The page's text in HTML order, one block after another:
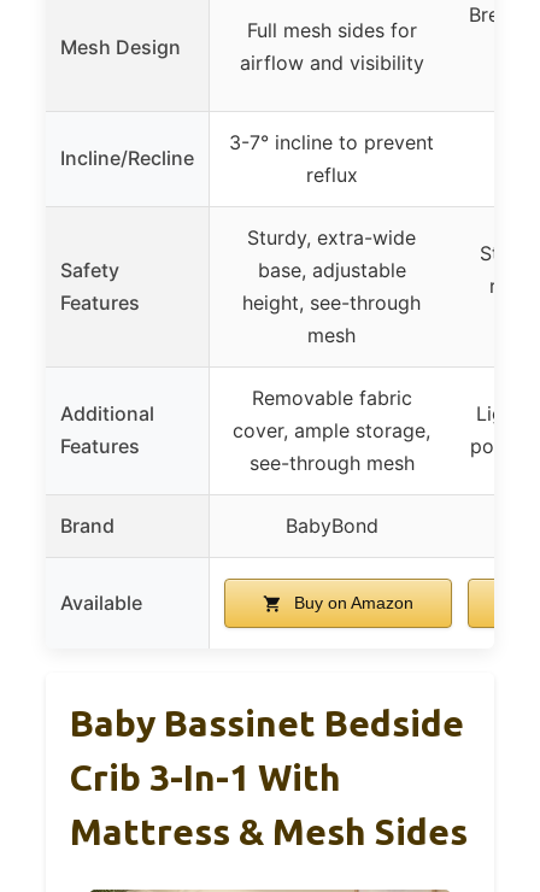
Mesh Design
Full mesh sides for
airflow and visibility
Incline/Recline
3-7° incline to prevent
reflux
Safety
Features
Sturdy, extra-wide
base, adjustable
height, see-through
mesh
Additional
Features
Removable fabric
cover, ample storage,
see-through mesh
Brand BabyBond
Available Buy on Amazon
Baby Bassinet Bedside
Crib 3-In-1 With
Mattress & Mesh Sides